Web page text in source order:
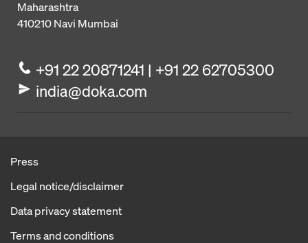
Maharashtra
410210Navi Mumbai
+91 22 20871241 | +91 22 62705300
india@doka.com
Press
Legal notice/disclaimer
Data privacy statement
Terms and conditions